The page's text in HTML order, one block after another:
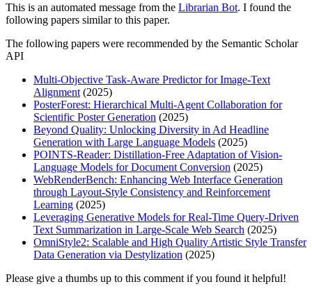
This is an automated message from the Librarian Bot. I found the
following papers similar to this paper.
The following papers were recommended by the Semantic Scholar
API
Multi-Objective Task-Aware Predictor for Image-Text
Alignment (2025)
PosterForest: Hierarchical Multi-Agent Collaboration for
Scientific Poster Generation (2025)
Beyond Quality: Unlocking Diversity in Ad Headline
Generation with Large Language Models (2025)
POINTS-Reader: Distillation-Free Adaptation of Vision-
Language Models for Document Conversion (2025)
WebRenderBench: Enhancing Web Interface Generation
through Layout-Style Consistency and Reinforcement
Learning (2025)
Leveraging Generative Models for Real-Time Query-Driven
Text Summarization in Large-Scale Web Search (2025)
OmniStyle2: Scalable and High Quality Artistic Style Transfer
Data Generation via Destylization (2025)
Please give a thumbs up to this comment if you found it helpful!